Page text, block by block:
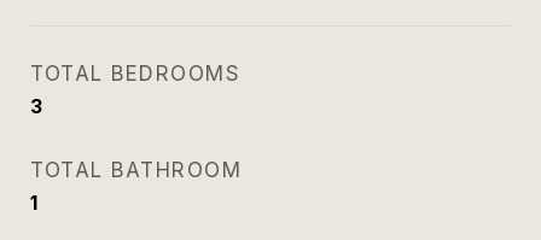
TOTAL BEDROOMS
3
TOTAL BATHROOM
1